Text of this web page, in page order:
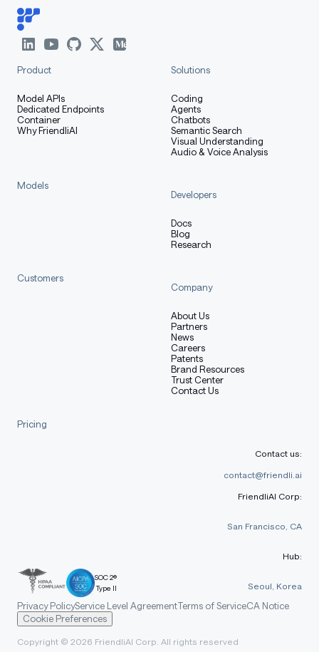
Product
Model APIs
Dedicated Endpoints
Container
Why FriendliAI
Solutions
Coding
Agents
Chatbots
Semantic Search
Visual Understanding
Audio & Voice Analysis
Models
Developers
Docs
Blog
Research
Customers
Company
About Us
Partners
News
Careers
Patents
Brand Resources
Trust Center
Contact Us
Pricing
SOC 2®
Type II
Contact us:
contact@friendli.ai
FriendliAI Corp:
San Francisco, CA
Hub:
Seoul, Korea
Privacy PolicyService Level AgreementTerms of ServiceCA Notice
Cookie Preferences
Copyright © 2026 FriendliAI Corp. All rights reserved